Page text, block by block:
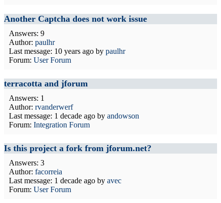
Another Captcha does not work issue
Answers: 9
Author: paulhr
Last message: 10 years ago by paulhr
Forum: User Forum
terracotta and jforum
Answers: 1
Author: rvanderwerf
Last message: 1 decade ago by andowson
Forum: Integration Forum
Is this project a fork from jforum.net?
Answers: 3
Author: facorreia
Last message: 1 decade ago by avec
Forum: User Forum